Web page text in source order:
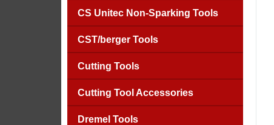
CS Unitec Non-Sparking Tools
CST/berger Tools
Cutting Tools
Cutting Tool Accessories
Dremel Tools